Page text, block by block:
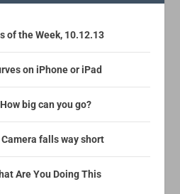
of the Week, 10.12.13
on iPhone or iPad
big can you go?
falls way short
Are You Doing This